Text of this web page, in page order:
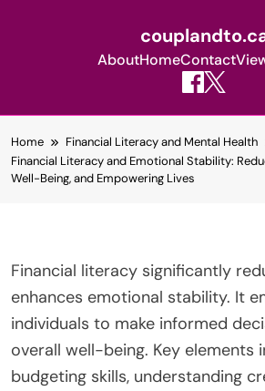
AboutHomeContact
to
content
Home
Financial Literacy and Mental Health
Financial Literacy and Emotional Stability:
Well-Being, and Empowering Lives
Financial literacy significantly
enhances emotional stability. It
individuals to make informed
overall well-being. Key elements
budgeting skills, understanding